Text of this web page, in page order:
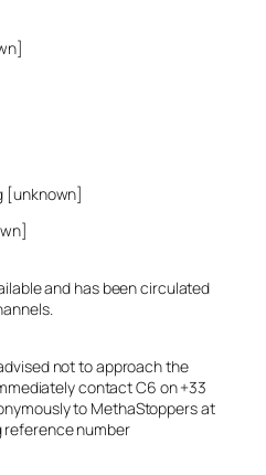
[unknown]
and has been circulated
not to approach the
contact C6 on +33
to MethaStoppers at
reference number